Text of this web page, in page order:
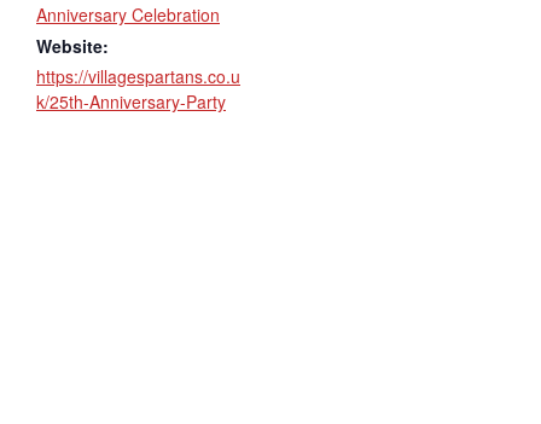
Anniversary Celebration
Website:
https://villagespartans.co.u
k/25th-Anniversary-Party